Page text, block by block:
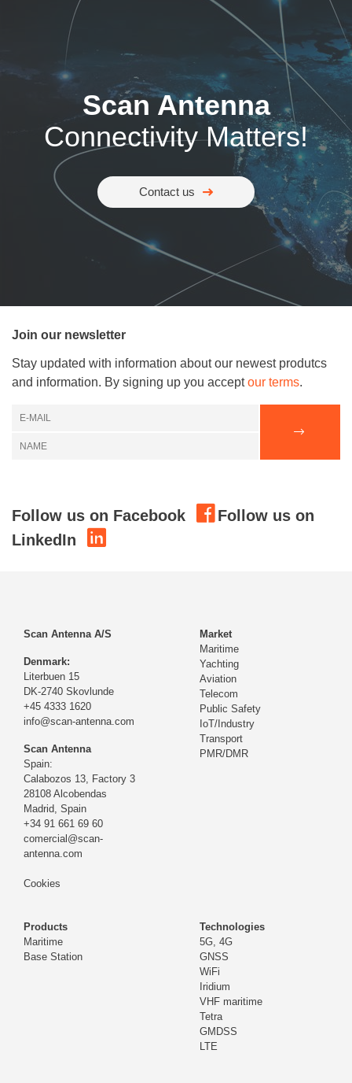
Scan Antenna
Connectivity Matters!
Contact us
Join our newsletter
Stay updated with information about our newest produtcs
and information. By signing up you acceptour terms.
Follow us on Facebook
Follow us on
LinkedIn
Scan Antenna A/S
Denmark:
Literbuen 15
DK-2740 Skovlunde
+45 4333 1620
info@scan-antenna.com
Scan Antenna
Spain:
Calabozos 13, Factory 3
28108 Alcobendas
Madrid, Spain
+34 91 661 69 60
comercial@scan-
antenna.com
Cookies
Market
Maritime
Yachting
Aviation
Telecom
Public Safety
IoT/Industry
Transport
PMR/DMR
Products
Maritime
Base Station
Technologies
5G, 4G
GNSS
WiFi
Iridium
VHF maritime
Tetra
GMDSS
LTE